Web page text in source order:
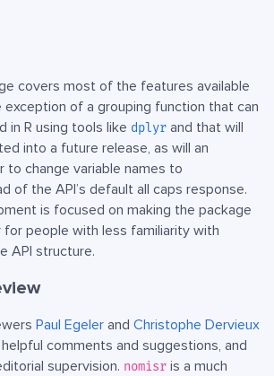
covers most of the features available
exception of a grouping function that can
in R using tools like dplyr and that will
into a future release, as will an
to change variable names to
of the API’s default all caps response.
is focused on making the package
people with less familiarity with
API structure.
Paul Egeler and Christophe Dervieux
comments and suggestions, and
supervision. nomisr is a much